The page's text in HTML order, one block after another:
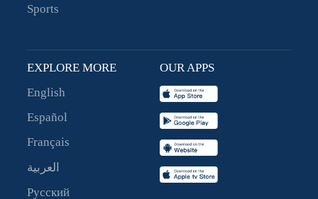
Sports
EXPLORE MORE
English
Español
Français
العربية
Русский
OUR APPS